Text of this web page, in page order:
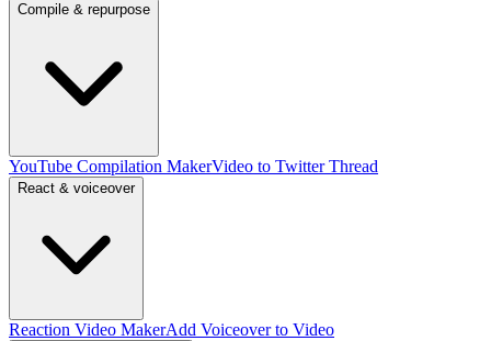
Compile & repurpose
YouTube Compilation MakerVideo to Twitter Thread
React & voiceover
Reaction Video MakerAdd Voiceover to Video